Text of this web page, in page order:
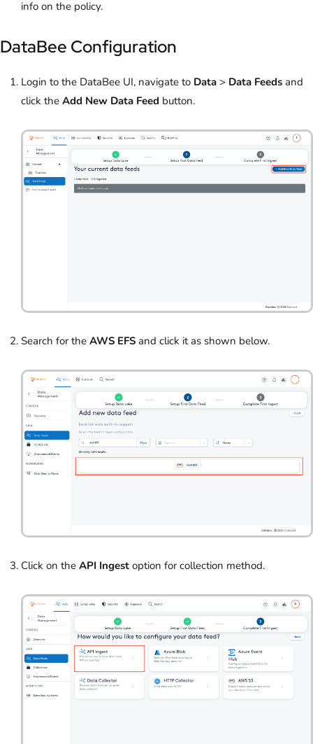
info on the policy.
DataBee Configuration
Login to the DataBee UI, navigate to Data > Data Feeds and
click the Add New Data Feed button.
Search for the AWS EFS and click it as shown below.
Click on the API Ingest option for collection method.